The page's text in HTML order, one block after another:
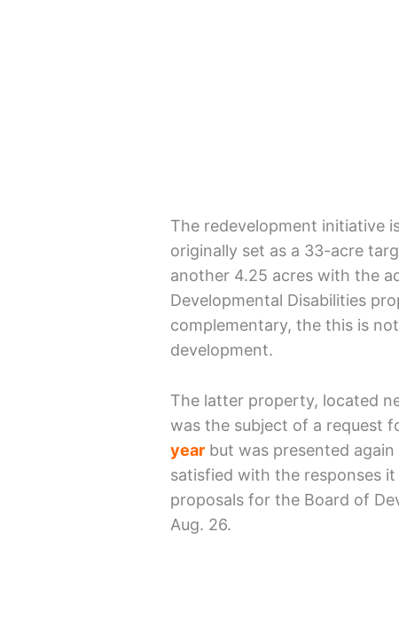
The redevelopment initiative
originally set as a 33-acre
another 4.25 acres with the
Developmental Disabilities
complementary, the this is
development.
The latter property, located
was the subject of a request
year but was presented
satisfied with the responses
proposals for the Board of
Aug. 26.